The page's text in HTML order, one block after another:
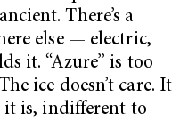
There’s a
else — electric,
it. “Azure” is too
ice doesn’t care. It
it is, indifferent to